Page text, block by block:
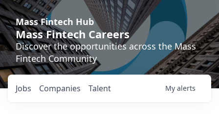
Mass Fintech Hub
Mass Fintech Careers
Discover the opportunities across the Mass
Fintech Community
Jobs Companies Talent My alerts